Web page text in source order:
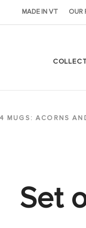
MADE IN VT OUR
MUGS: ACORNS
Set